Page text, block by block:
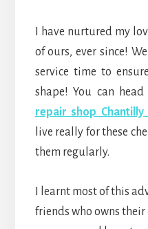
I have nurtured my
of ours, ever since!
service time to
shape! You can
repair shop Chantilly
live really for these
them regularly.
I learnt most of this
friends who owns